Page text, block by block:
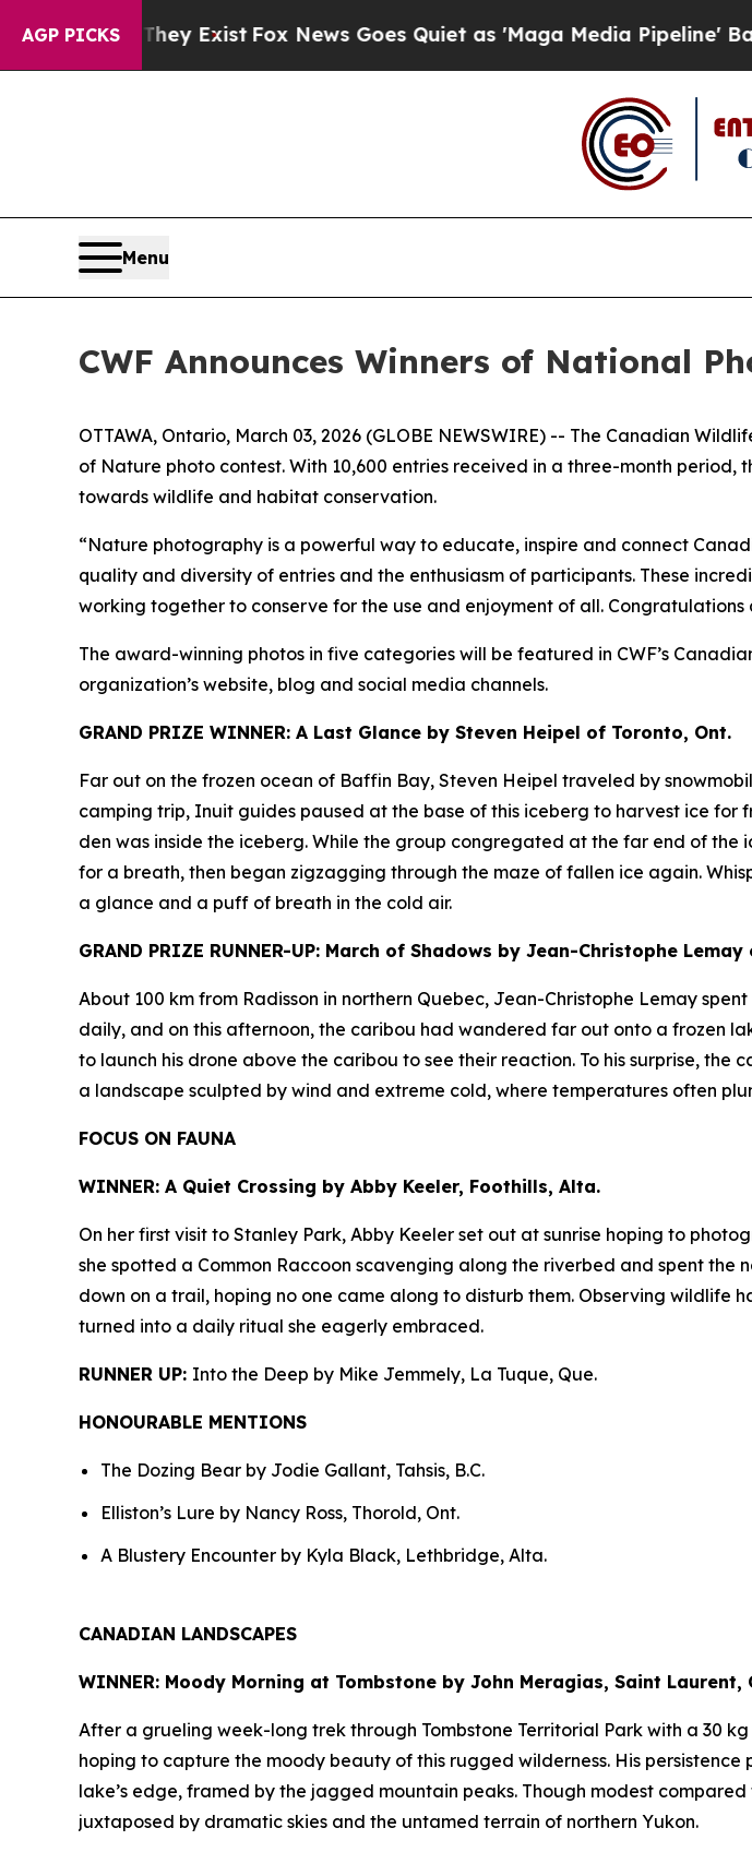
AGP PICKS
ExistFox News Goes Quiet as 'Maga Media Pipeline' Backfires Amid
Menu
CWF Announces Winners of National
OTTAWA, Ontario, March 03, 2026 (GLOBE NEWSWIRE) -- The Canadian
of Nature photo contest. With 10,600 entries received in a three-month
towards wildlife and habitat conservation.
“Nature photography is a powerful way to educate, inspire and connect
quality and diversity of entries and the enthusiasm of participants. These
working together to conserve for the use and enjoyment of all. Congratulations
The award-winning photos in five categories will be featured in CWF’s
organization’s website, blog and social media channels.
GRAND PRIZE WINNER: A Last Glance by Steven Heipel of Toronto, Ont.
Far out on the frozen ocean of Baffin Bay, Steven Heipel traveled by
camping trip, Inuit guides paused at the base of this iceberg to harvest ice for
den was inside the iceberg. While the group congregated at the far end of
for a breath, then began zigzagging through the maze of fallen ice again.
a glance and a puff of breath in the cold air.
GRAND PRIZE RUNNER-UP: March of Shadows by Jean-Christophe
About 100 km from Radisson in northern Quebec, Jean-Christophe Lemay
daily, and on this afternoon, the caribou had wandered far out onto a frozen
to launch his drone above the caribou to see their reaction. To his surprise,
a landscape sculpted by wind and extreme cold, where temperatures often
FOCUS ON FAUNA
WINNER: A Quiet Crossing by Abby Keeler, Foothills, Alta.
On her first visit to Stanley Park, Abby Keeler set out at sunrise hoping to
she spotted a Common Raccoon scavenging along the riverbed and spent
down on a trail, hoping no one came along to disturb them. Observing wildlife
turned into a daily ritual she eagerly embraced.
RUNNER UP: Into the Deep by Mike Jemmely, La Tuque, Que.
HONOURABLE MENTIONS
The Dozing Bear by Jodie Gallant, Tahsis, B.C.
Elliston’s Lure by Nancy Ross, Thorold, Ont.
A Blustery Encounter by Kyla Black, Lethbridge, Alta.
CANADIAN LANDSCAPES
WINNER: Moody Morning at Tombstone by John Meragias, Saint Laurent,
After a grueling week-long trek through Tombstone Territorial Park with a 30
hoping to capture the moody beauty of this rugged wilderness. His
lake’s edge, framed by the jagged mountain peaks. Though modest
juxtaposed by dramatic skies and the untamed terrain of northern Yukon.